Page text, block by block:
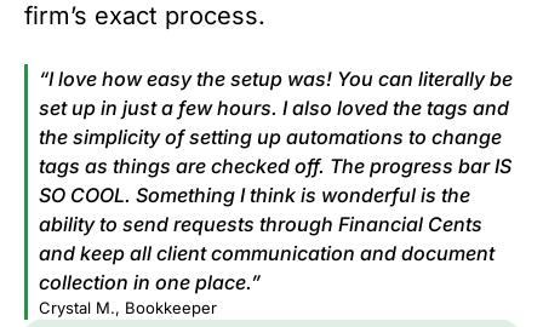
firm’s exact process.
“I love how easy the setup was! You can literally be
set up in just a few hours. I also loved the tags and
the simplicity of setting up automations to change
tags as things are checked off. The progress bar IS
SO COOL. Something I think is wonderful is the
ability to send requests through Financial Cents
and keep all client communication and document
collection in one place.”
Crystal M., Bookkeeper